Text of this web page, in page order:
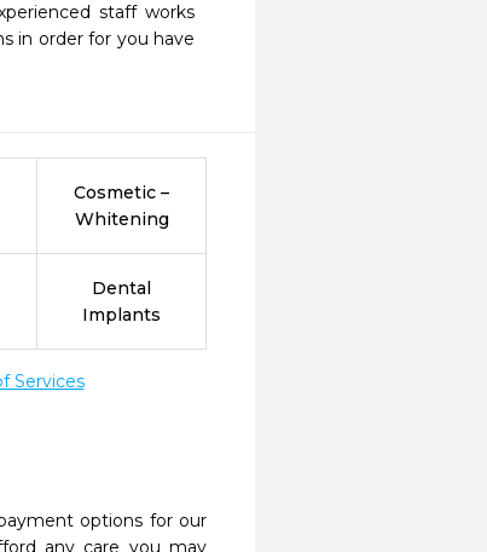
staff works
in order for you have
Cosmetic –
Whitening
Dental
Implants
Services
options for our
any care you may